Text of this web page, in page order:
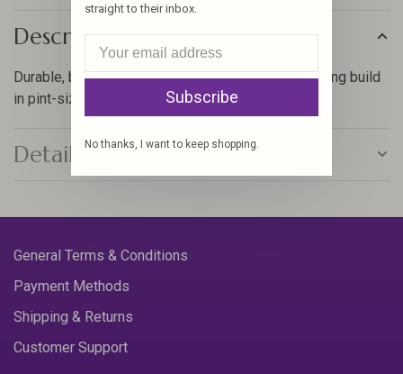
Description
Durable, breathable waders with a mobility enhancing build
in pint-sized proportions.
Details
General Terms & Conditions
Payment Methods
Shipping & Returns
Customer Support
straight to their inbox.
Subscribe
No thanks, I want to keep shopping.